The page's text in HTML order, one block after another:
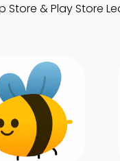
& Play Store